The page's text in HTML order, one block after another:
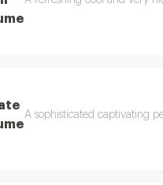
A sophisticated captivating